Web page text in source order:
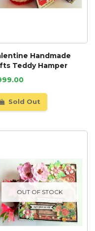
Handmade
Teddy Hamper
Sold Out
OUT OF STOCK